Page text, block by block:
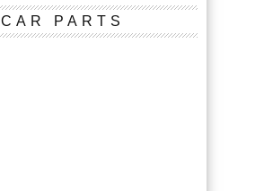
CAR PARTS